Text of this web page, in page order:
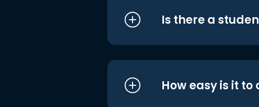
Is there a
How easy is it to